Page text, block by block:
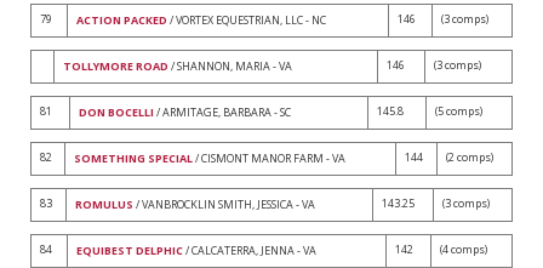
79 ACTION PACKED / VORTEX EQUESTRIAN, LLC - NC 146 (3 comps)
TOLLYMORE ROAD / SHANNON, MARIA - VA 146 (3 comps)
81 DON BOCELLI / ARMITAGE, BARBARA - SC 145.8 (5 comps)
82 SOMETHING SPECIAL/ CISMONT MANOR FARM - VA 144 (2 comps)
83 ROMULUS / VANBROCKLIN SMITH, JESSICA - VA 143.25 (3 comps)
84 EQUIBEST DELPHIC/ CALCATERRA, JENNA - VA 142 (4 comps)